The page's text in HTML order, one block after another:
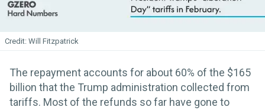
Will Fitzpatrick
The repayment accounts for about 60% of the $165
billion that the Trump administration collected from
tariffs. Most of the refunds so far have gone to